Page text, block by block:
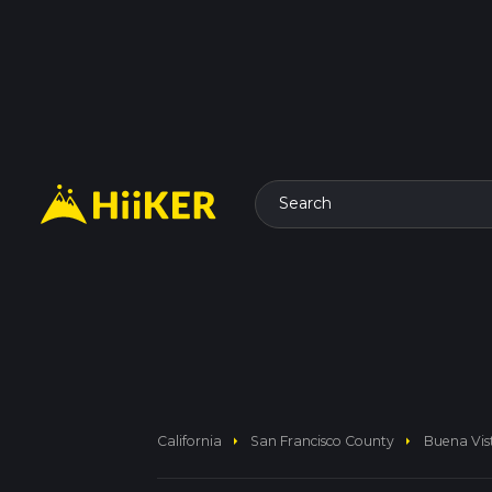
Search
California arrow_right San Francisco County arrow_right Buena